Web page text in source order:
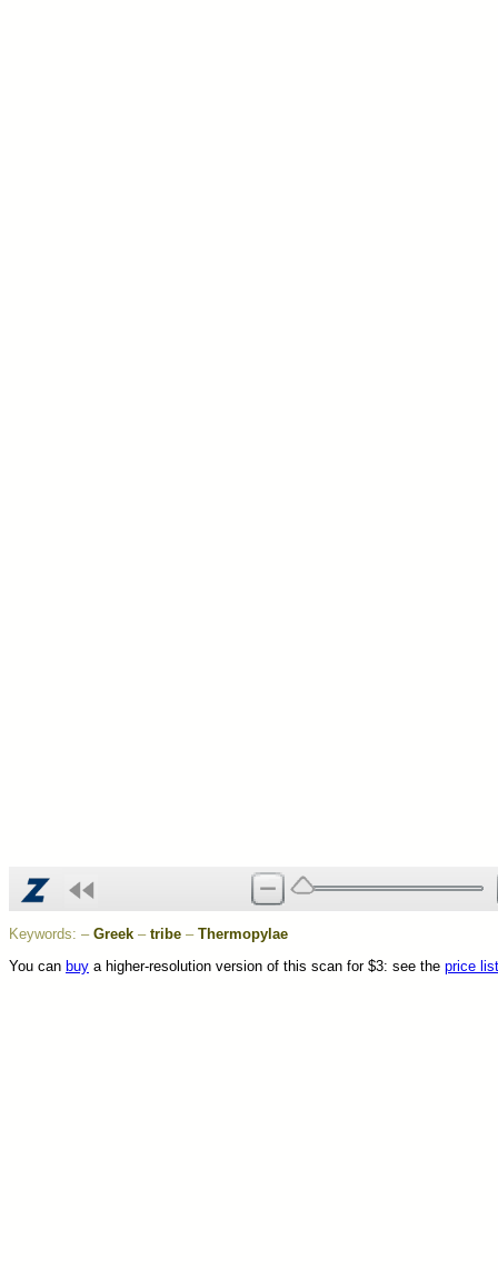
Keywords: – Greek – tribe – Thermopylae
You can buy a higher-resolution version of this scan for $3: see the price list